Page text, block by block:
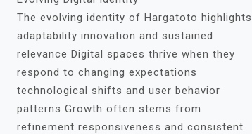
The evolving identity of Hargatoto highlights
adaptability innovation and sustained
relevance Digital spaces thrive when they
respond to changing expectations
technological shifts and user behavior
patterns Growth often stems from
refinement responsiveness and consistent